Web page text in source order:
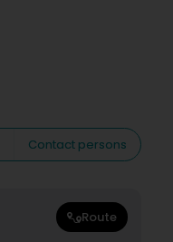
Contact persons
Route